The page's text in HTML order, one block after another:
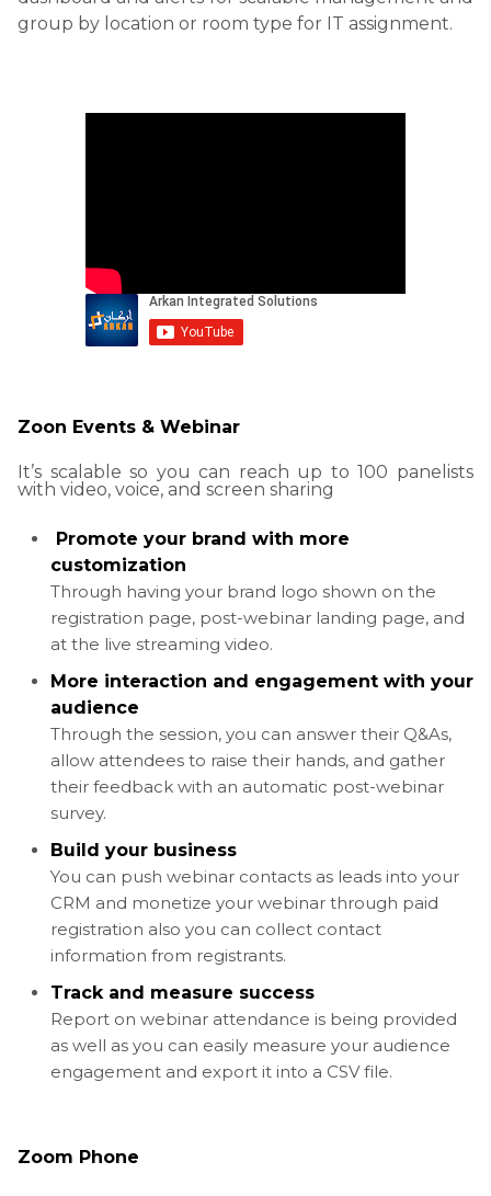
group by location or room type for IT assignment.
Zoon Events & Webinar
It’s scalable so you can reach up to 100 panelists
with video, voice, and screen sharing
Promote your brand with more
customization
Through having your brand logo shown on the
registration page, post-webinar landing page, and
at the live streaming video.
More interaction and engagement with your
audience
Through the session, you can answer their Q&As,
allow attendees to raise their hands, and gather
their feedback with an automatic post-webinar
survey.
Build your business
You can push webinar contacts as leads into your
CRM and monetize your webinar through paid
registration also you can collect contact
information from registrants.
Track and measure success
Report on webinar attendance is being provided
as well as you can easily measure your audience
engagement and export it into a CSV file.
Zoom Phone